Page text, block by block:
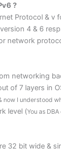
?
Protocol & v
4 & 6
network
networking
of 7 layers in
now I understood
level (You as
32 bit wide &